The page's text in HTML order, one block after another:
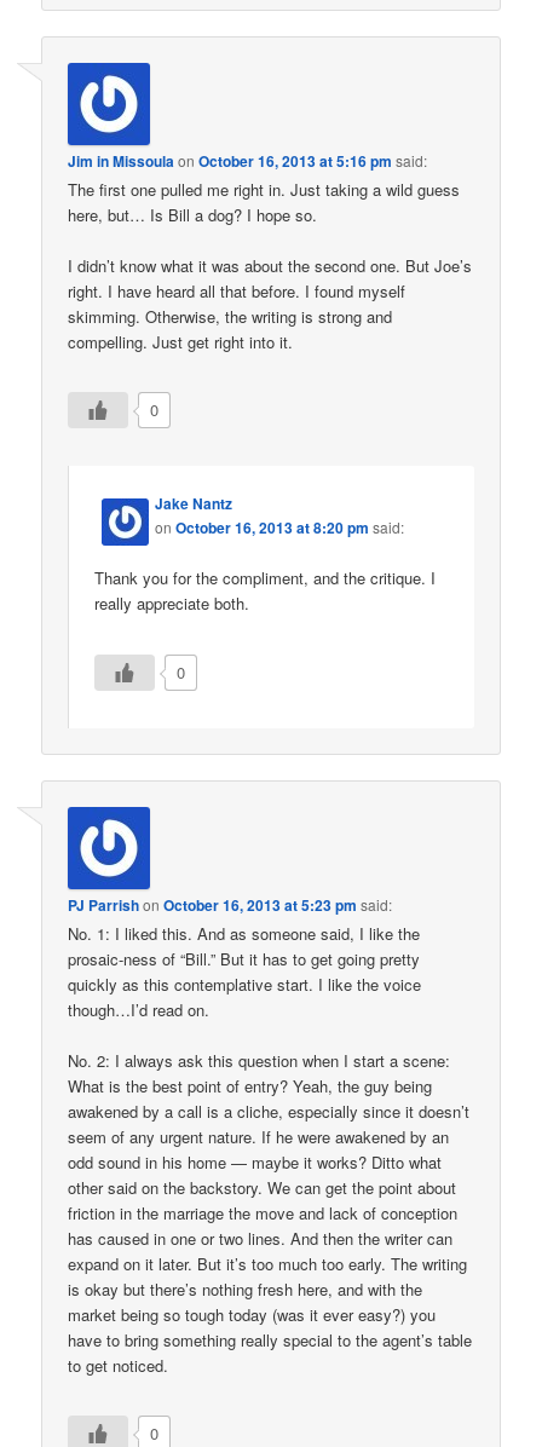
Jim in MissoulaonOctober 16, 2013 at 5:16 pm said:
The first one pulled me right in. Just taking a wild guess
here, but… Is Bill a dog? I hope so.
I didn’t know what it was about the second one. But Joe’s
right. I have heard all that before. I found myself
skimming. Otherwise, the writing is strong and
compelling. Just get right into it.
0
Jake Nantz
onOctober 16, 2013 at 8:20 pm said:
Thank you for the compliment, and the critique. I
really appreciate both.
0
PJ ParrishonOctober 16, 2013 at 5:23 pm said:
No. 1: I liked this. And as someone said, I like the
prosaic-ness of “Bill.” But it has to get going pretty
quickly as this contemplative start. I like the voice
though…I’d read on.
No. 2: I always ask this question when I start a scene:
What is the best point of entry? Yeah, the guy being
awakened by a call is a cliche, especially since it doesn’t
seem of any urgent nature. If he were awakened by an
odd sound in his home — maybe it works? Ditto what
other said on the backstory. We can get the point about
friction in the marriage the move and lack of conception
has caused in one or two lines. And then the writer can
expand on it later. But it’s too much too early. The writing
is okay but there’s nothing fresh here, and with the
market being so tough today (was it ever easy?) you
have to bring something really special to the agent’s table
to get noticed.
0